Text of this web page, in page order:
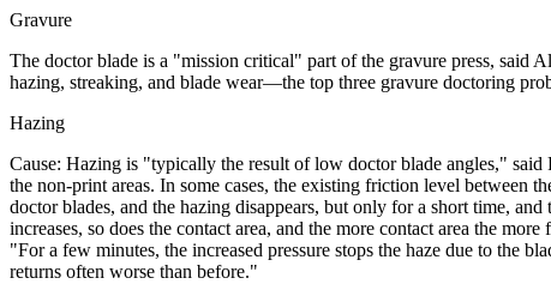
Gravure
The doctor blade is a "mission critical" part of the gravure press, said
hazing, streaking, and blade wear—the top three gravure doctoring
Hazing
Cause: Hazing is "typically the result of low doctor blade angles,"
the non-print areas. In some cases, the existing friction level between
doctor blades, and the hazing disappears, but only for a short time,
increases, so does the contact area, and the more contact area the
"For a few minutes, the increased pressure stops the haze due to the
returns often worse than before."